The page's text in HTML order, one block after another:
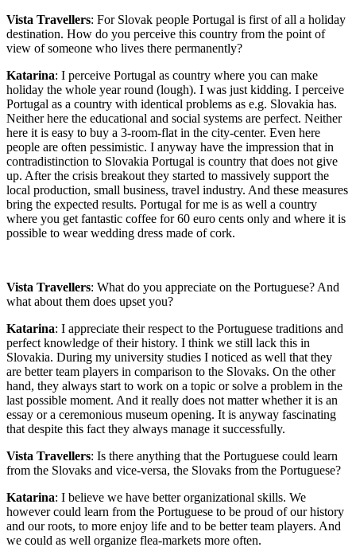
Vista Travellers: For Slovak people Portugal is first of all a holiday
destination. How do you perceive this country from the point of
view of someone who lives there permanently?
Katarina: I perceive Portugal as country where you can make
holiday the whole year round (lough). I was just kidding. I perceive
Portugal as a country with identical problems as e.g. Slovakia has.
Neither here the educational and social systems are perfect. Neither
here it is easy to buy a 3-room-flat in the city-center. Even here
people are often pessimistic. I anyway have the impression that in
contradistinction to Slovakia Portugal is country that does not give
up. After the crisis breakout they started to massively support the
local production, small business, travel industry. And these measures
bring the expected results. Portugal for me is as well a country
where you get fantastic coffee for 60 euro cents only and where it is
possible to wear wedding dress made of cork.
Vista Travellers: What do you appreciate on the Portuguese? And
what about them does upset you?
Katarina: I appreciate their respect to the Portuguese traditions and
perfect knowledge of their history. I think we still lack this in
Slovakia. During my university studies I noticed as well that they
are better team players in comparison to the Slovaks. On the other
hand, they always start to work on a topic or solve a problem in the
last possible moment. And it really does not matter whether it is an
essay or a ceremonious museum opening. It is anyway fascinating
that despite this fact they always manage it successfully.
Vista Travellers: Is there anything that the Portuguese could learn
from the Slovaks and vice-versa, the Slovaks from the Portuguese?
Katarina: I believe we have better organizational skills. We
however could learn from the Portuguese to be proud of our history
and our roots, to more enjoy life and to be better team players. And
we could as well organize flea-markets more often.